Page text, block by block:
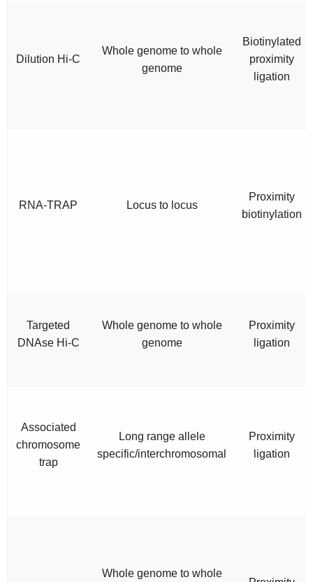
Dilution Hi-C
Whole genome to whole
genome
Biotinylated
proximity
ligation
RNA-TRAP Locus to locus
Proximity
biotinylation
Targeted
DNAse Hi-C
Whole genome to whole
genome
Proximity
ligation
Associated
chromosome
trap
Long range allele
specific/interchromosomal
Proximity
ligation
Whole genome to whole